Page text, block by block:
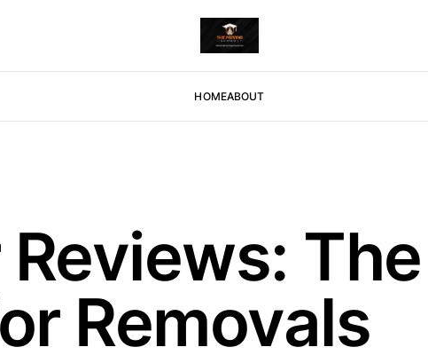
HOMEABOUT
Removals